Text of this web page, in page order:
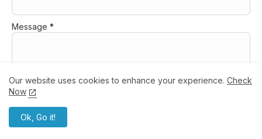
Message *
Our website uses cookies to enhance your experience. Check
Now
Ok, Go it!